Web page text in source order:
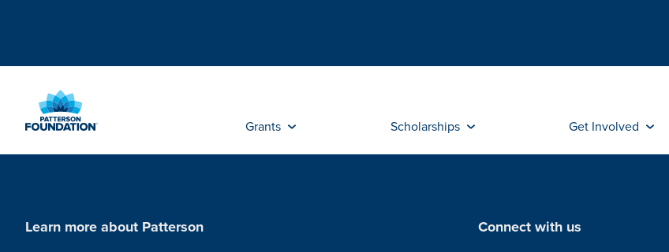
Content
Grants Scholarships Get Involved
Learn more about Patterson Connect with us